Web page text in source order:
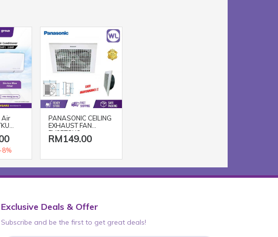
Air
-8%
PANASONIC CEILING
EXHAUST FAN
FV25TGU3
RM149.00
Exclusive Deals & Offer
Subscribe and be the first to get great deals!